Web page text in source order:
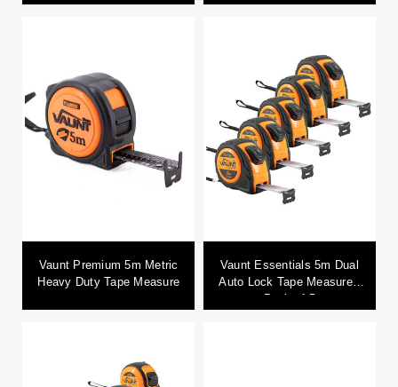
Vaunt Premium 5m Metric
Heavy Duty Tape Measure
Vaunt Essentials 5m Dual
Auto Lock Tape Measure -
Pack of 5